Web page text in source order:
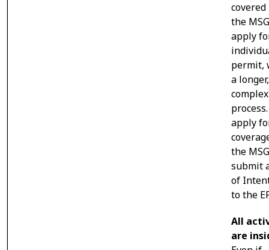
the
apply
permit,
a
complex
apply
the
submit
of
to the
All
are